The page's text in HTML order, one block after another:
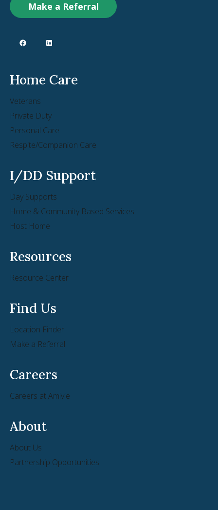
Make a Referral
Home Care
Veterans
Private Duty
Personal Care
Respite/Companion Care
I/DD Support
Day Supports
Home & Community Based Services
Host Home
Resources
Resource Center
Find Us
Location Finder
Make a Referral
Careers
Careers at Amivie
About
About Us
Partnership Opportunities